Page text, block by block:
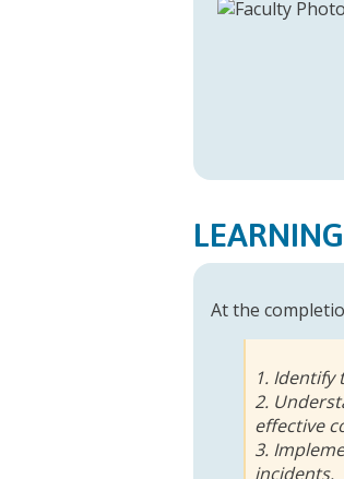
At the
1.
2.
effective
3.
incidents.